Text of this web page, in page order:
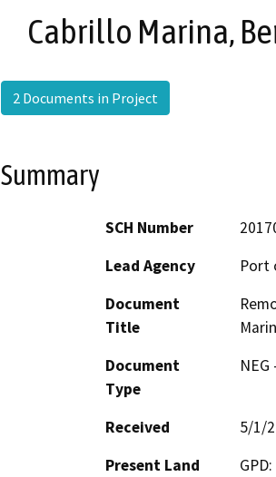
Cabrillo Marina,
2 Documents in Project
Summary
SCH Number
Lead Agency
Port
Document
Title
Document
Type
Received
5/1/
Present Land